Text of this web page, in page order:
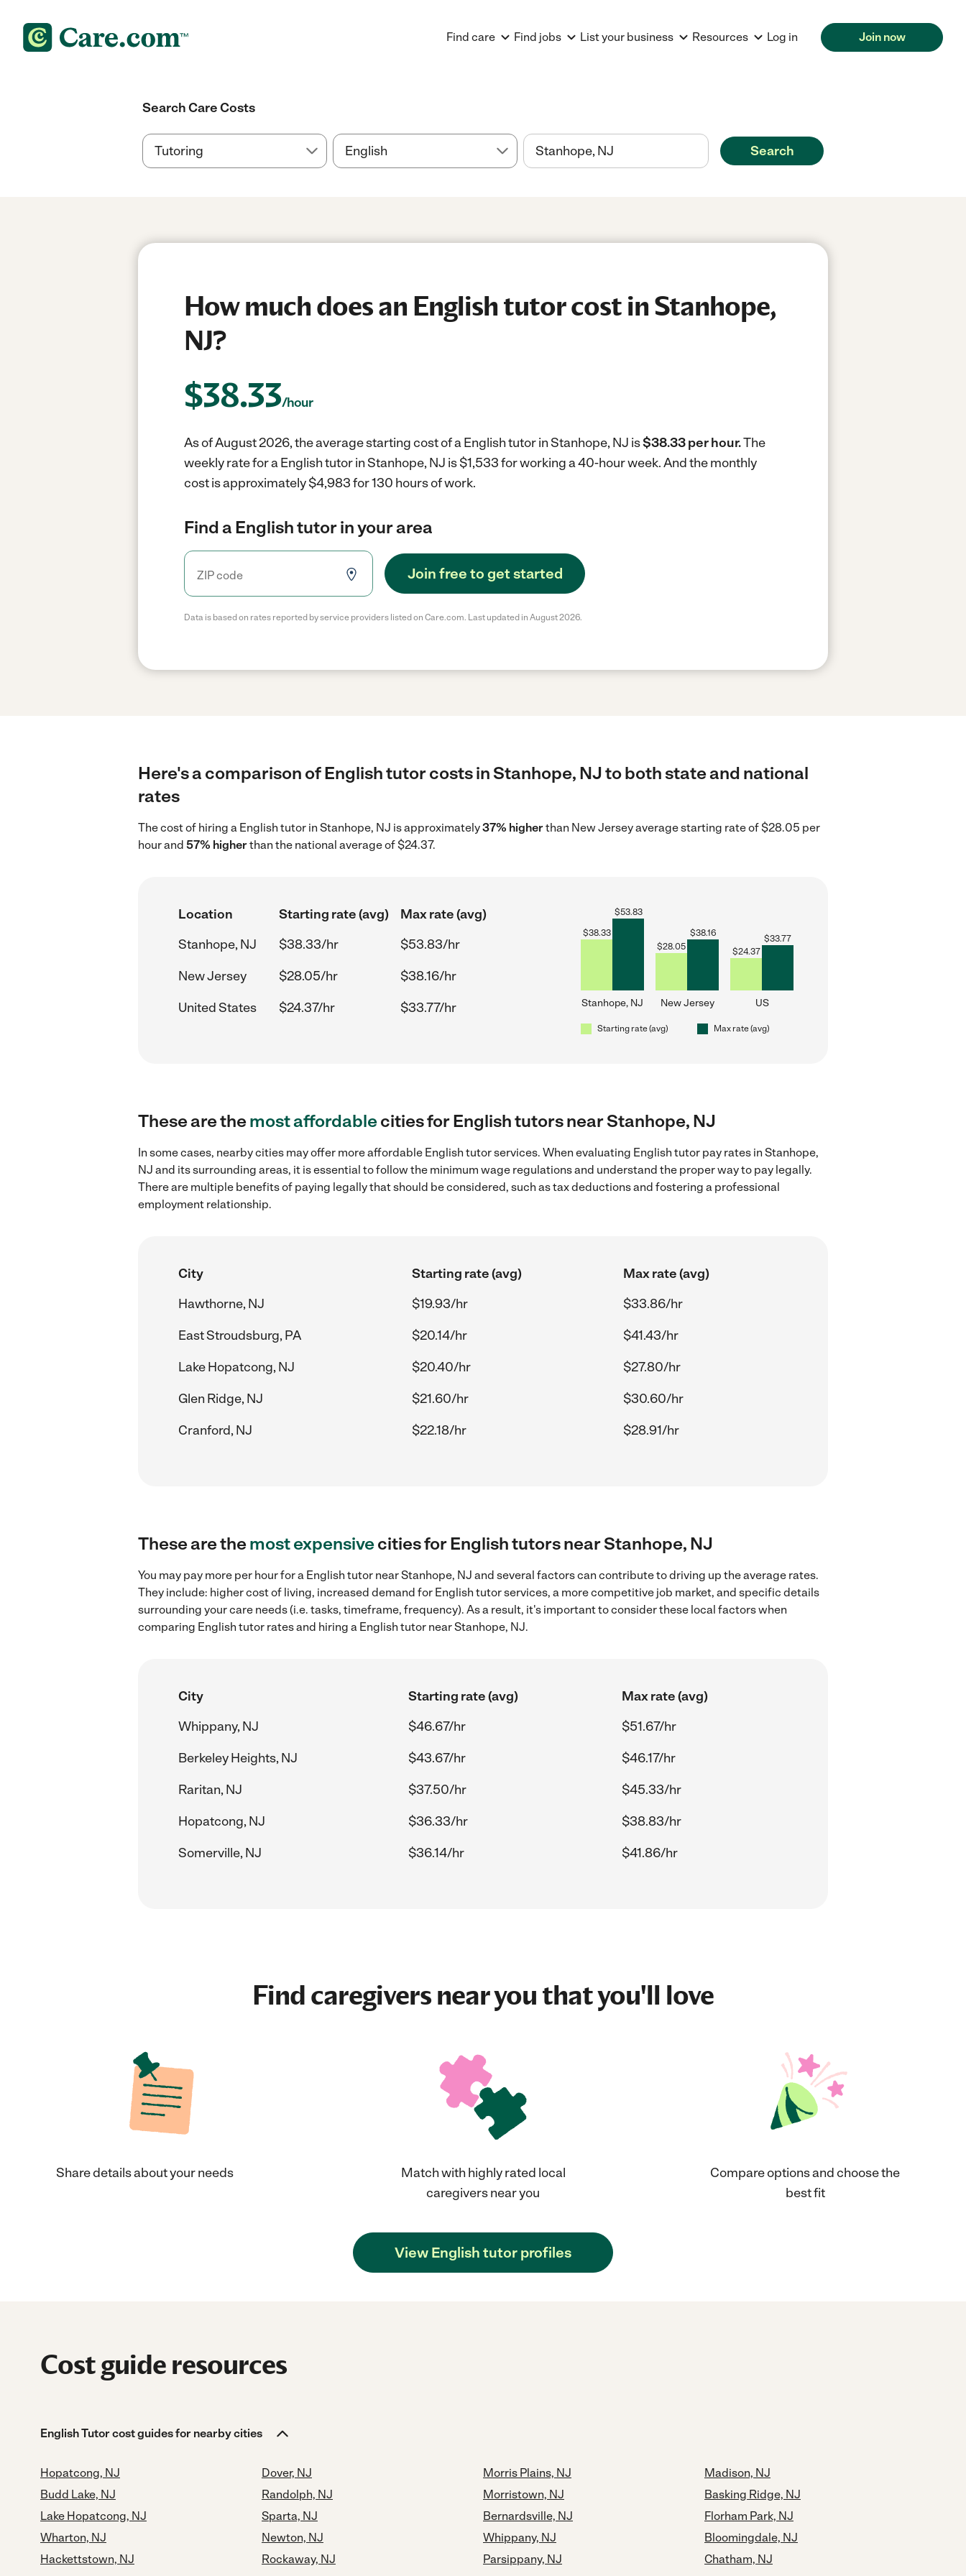
Find care Find jobs List your business Resources Log in Join now
Search Care Costs
Search
How much does an English tutor cost in Stanhope,
NJ?
$38.33/hour
As of August 2026, the average starting cost of a English tutor in Stanhope, NJ is$38.33 per hour.The
weekly rate for a English tutor in Stanhope, NJ is $1,533 for working a 40-hour week.And the monthly
cost is approximately $4,983 for 130 hours of work.
Find a English tutor in your area
Join free to get started
Data is based on rates reported by service providers listed on Care.com. Last updated in August 2026.
Here's a comparison of English tutor costs in Stanhope, NJ to both state and national
rates
The cost of hiring a English tutor in Stanhope, NJ is approximately37% higherthan New Jersey average starting rate of $28.05 per
hour and 57% higherthan the national average of $24.37.
Location Starting rate (avg)
Max rate (avg)
Stanhope, NJ
$38.33/hr
$53.83/hr
New Jersey
$28.05/hr
$38.16/hr
United States
$24.37/hr $33.77/hr
$38.33
$53.83
Stanhope, NJ
$28.05
$38.16
New Jersey
$24.37
$33.77
US
Starting rate (avg) Max rate (avg)
These are themost affordablecities for English tutors near Stanhope, NJ
In some cases, nearby cities may offer more affordable English tutor services. When evaluating English tutor pay rates in Stanhope,
NJ and its surrounding areas, it is essential to follow the minimum wage regulations and understand the proper way to pay legally.
There are multiple benefits of paying legally that should be considered, such as tax deductions and fostering a professional
employment relationship.
City Starting rate (avg)
Max rate (avg)
Hawthorne, NJ
$19.93/hr
$33.86/hr
East Stroudsburg, PA
$20.14/hr
$41.43/hr
Lake Hopatcong, NJ
$20.40/hr
$27.80/hr
Glen Ridge, NJ
$21.60/hr
$30.60/hr
Cranford, NJ
$22.18/hr $28.91/hr
These are themost expensivecities for English tutors near Stanhope, NJ
You may pay more per hour for a English tutor near Stanhope, NJ and several factors can contribute to driving up the average rates.
They include: higher cost of living, increased demand for English tutor services, a more competitive job market, and specific details
surrounding your care needs (i.e. tasks, timeframe, frequency). As a result, it's important to consider these local factors when
comparing English tutor rates and hiring a English tutor near Stanhope, NJ.
City Starting rate (avg)
Max rate (avg)
Whippany, NJ
$46.67/hr
$51.67/hr
Berkeley Heights, NJ
$43.67/hr
$46.17/hr
Raritan, NJ
$37.50/hr
$45.33/hr
Hopatcong, NJ
$36.33/hr
$38.83/hr
Somerville, NJ
$36.14/hr $41.86/hr
Find caregivers near you that you'll love
Share details about your needs
Match with highly rated local
caregivers near you
Compare options and choose the
best fit
View English tutor profiles
Cost guide resources
English Tutor cost guides for nearby cities
Hopatcong, NJ
Budd Lake, NJ
Lake Hopatcong, NJ
Wharton, NJ
Hackettstown, NJ
Dover, NJ
Randolph, NJ
Sparta, NJ
Newton, NJ
Rockaway, NJ
Morris Plains, NJ
Morristown, NJ
Bernardsville, NJ
Whippany, NJ
Parsippany, NJ
Madison, NJ
Basking Ridge, NJ
Florham Park, NJ
Bloomingdale, NJ
Chatham, NJ